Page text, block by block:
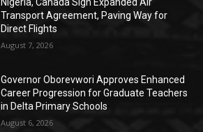
Transport Agreement, Paving Way for
Direct Flights
August 7, 2026
Governor Oborevwori Approves Enhanced
Career Progression for Graduate Teachers
in Delta Primary Schools
August 6, 2026